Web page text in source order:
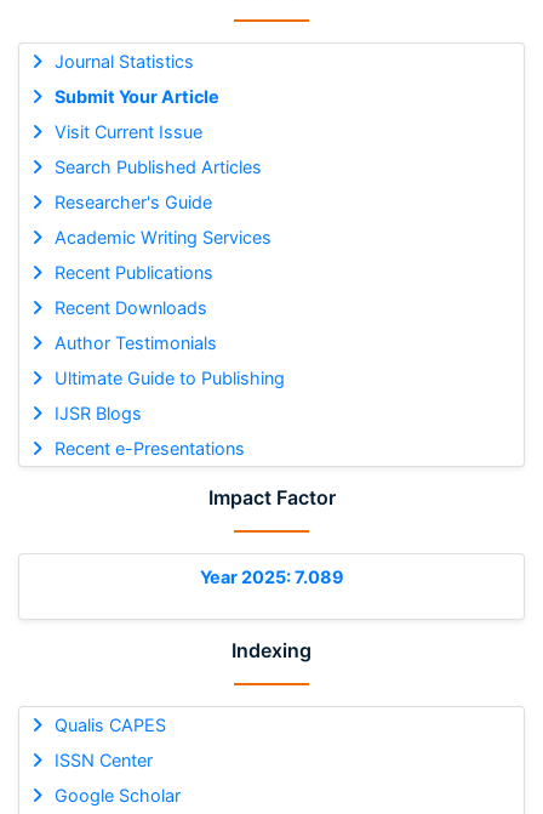
Journal Statistics
Submit Your Article
Visit Current Issue
Search Published Articles
Researcher's Guide
Academic Writing Services
Recent Publications
Recent Downloads
Author Testimonials
Ultimate Guide to Publishing
IJSR Blogs
Recent e-Presentations
Impact Factor
Year 2025: 7.089
Indexing
Qualis CAPES
ISSN Center
Google Scholar